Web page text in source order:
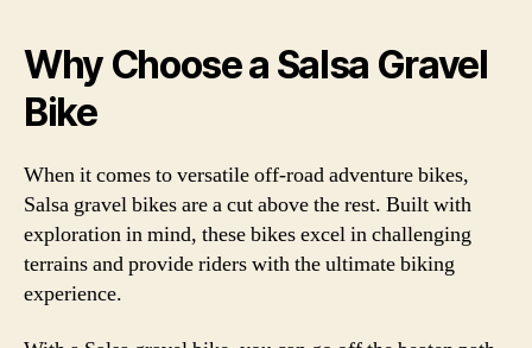
Why Choose a Salsa Gravel
Bike
When it comes to versatile off-road adventure bikes,
Salsa gravel bikes are a cut above the rest. Built with
exploration in mind, these bikes excel in challenging
terrains and provide riders with the ultimate biking
experience.